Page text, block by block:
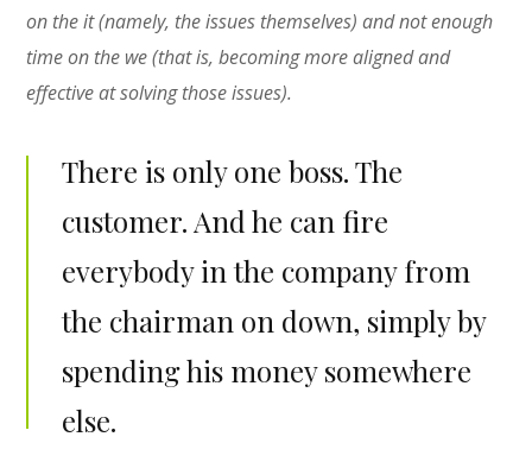
on the it (namely, the issues themselves) and not enough
time on the we (that is, becoming more aligned and
effective at solving those issues).
There is only one boss. The
customer. And he can fire
everybody in the company from
the chairman on down, simply by
spending his money somewhere
else.